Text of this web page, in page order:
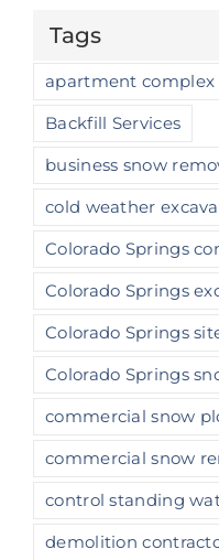
Tags
apartment complex
Backfill Services
business snow
cold weather
Colorado Springs
Colorado Springs
Colorado Springs
Colorado Springs
commercial snow
commercial snow
control standing
demolition